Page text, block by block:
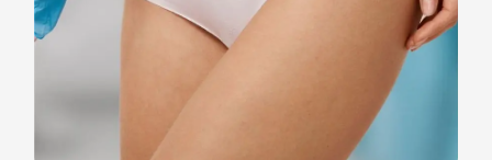
Body Contouring
Scar Revision Surgery